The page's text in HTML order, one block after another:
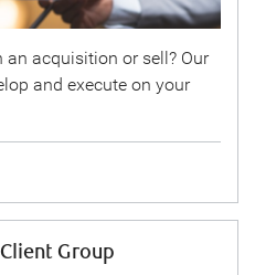
acquisition or sell? Our
and execute on your
Group